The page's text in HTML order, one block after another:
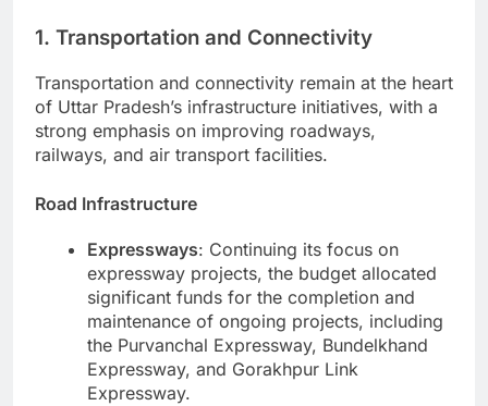
1. Transportation and Connectivity
Transportation and connectivity remain at the heart
of Uttar Pradesh’s infrastructure initiatives, with a
strong emphasis on improving roadways,
railways, and air transport facilities.
Road Infrastructure
Expressways: Continuing its focus on
expressway projects, the budget allocated
significant funds for the completion and
maintenance of ongoing projects, including
the Purvanchal Expressway, Bundelkhand
Expressway, and Gorakhpur Link
Expressway.